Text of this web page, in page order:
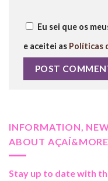
Eu sei que os
e aceitei as Políticas
INFORMATION,
ABOUT
Stay up to date with